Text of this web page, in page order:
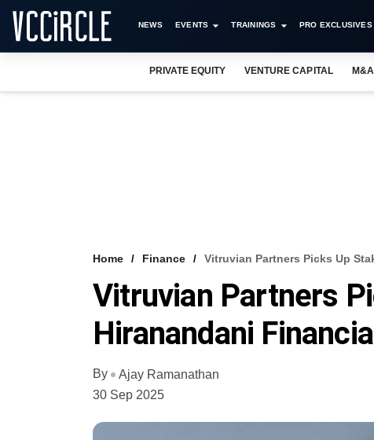
NEWS EVENTS TRAININGS PRO EXCLUSIVES
PRIVATE EQUITY VENTURE CAPITAL M&A
Home Finance Vitruvian Partners Picks Up
Vitruvian Partners
Hiranandani Financial
By
Ajay Ramanathan
30 Sep 2025